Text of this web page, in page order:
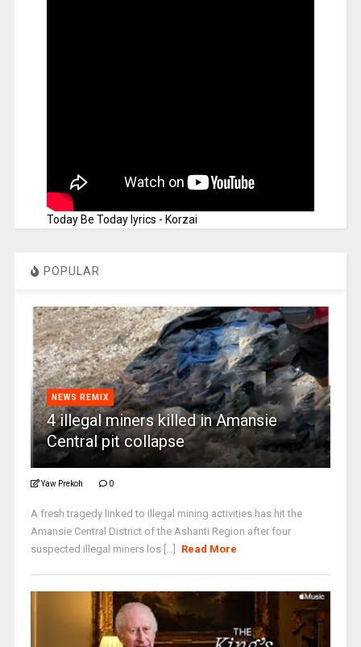
Today Be Today lyrics - Korzai
POPULAR
NEWS REMIX
4 illegal miners killed in Amansie
Central pit collapse
Yaw Prekoh 0
A fresh tragedy linked to illegal mining activities has hit the
Amansie Central District of the Ashanti Region after four
suspected illegal miners los [...]
Read More